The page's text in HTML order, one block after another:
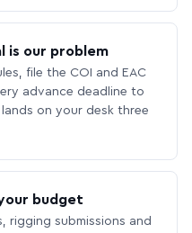
is our problem
file the COI and EAC
advance deadline to
on your desk three
budget
rigging submissions and